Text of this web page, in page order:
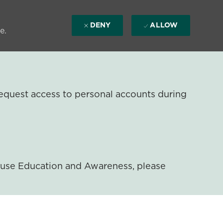
access to personal accounts during
Education and Awareness, please
DENY ALLOW